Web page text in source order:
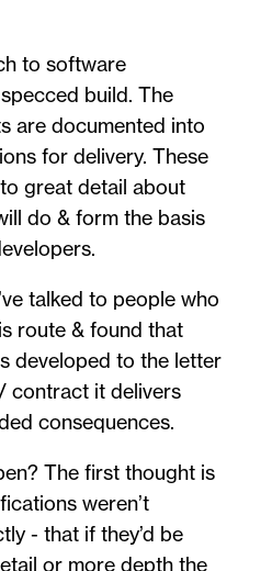
to software
build. The
are documented into
for delivery. These
great detail about
do & form the basis
talked to people who
route & found that
developed to the letter
contract it delivers
consequences.
The first thought is
weren’t
- that if they’d be
or more depth the